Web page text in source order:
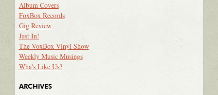
Album Covers
FoxBox Records
Gig Review
Just In!
The VoxBox Vinyl Show
Weekly Music Musings
Wha's Like Us?
ARCHIVES